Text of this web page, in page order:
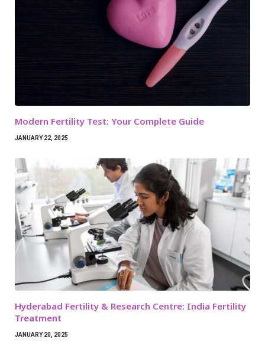
Modern Fertility Test: Your Complete Guide
JANUARY 22, 2025
Hyderabad Fertility & Research Centre: India Fertility
Treatment
JANUARY 20, 2025